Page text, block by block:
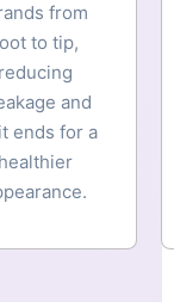
from
to tip,
reducing
and
ends for a
healthier